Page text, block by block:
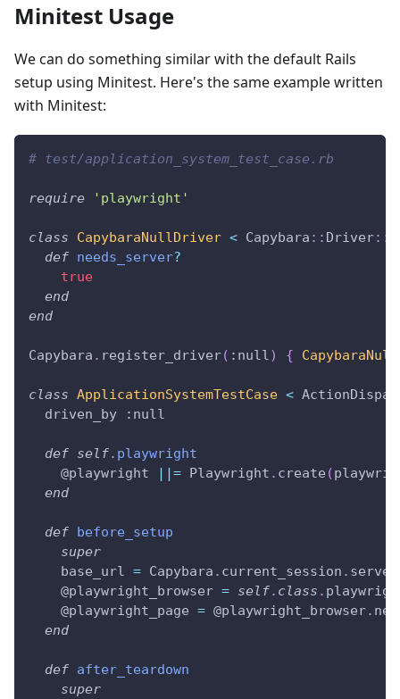
Minitest Usage
We can do something similar with the default Rails
setup using Minitest. Here's the same example written
with Minitest:
# test/application_system_test_case.rb
require 'playwright'
class CapybaraNullDriver < Capybara :: Driver::
def needs_server?
true
end
end
Capybara . register_driver( :null) {
class ApplicationSystemTestCase <
  driven_by
:null
def self. playwright
@playwright
||= Playwright . create (
end
def
before_setup
super
    base_url
= Capybara . current_session . server
@playwright_browser = self. class .
@playwright_page = @playwright_browser.
end
def after_teardown
super